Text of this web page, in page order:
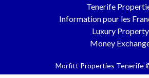
Tenerife
Information pour les
Luxury Property
Money
Morfitt Properties Tenerife